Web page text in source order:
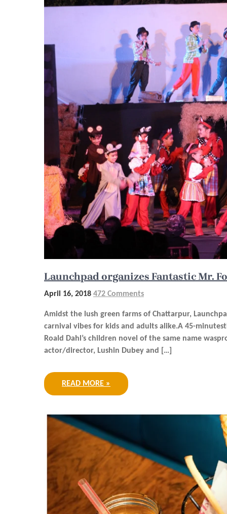
Launchpad organizes Fantastic Mr.
April 16, 2018 472 Comments
Amidst the lush green farms of Chattarpur,
carnival vibes for kids and adults alike.A 45-
Roald Dahl’s children novel of the same name
actor/director, Lushin Dubey and […]
READ MORE »